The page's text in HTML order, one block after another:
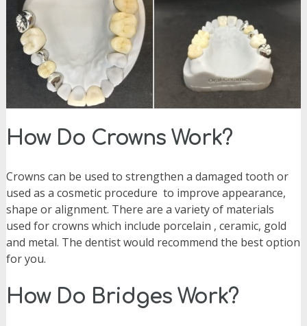
How Do Crowns Work?
Crowns can be used to strengthen a damaged tooth or
used as a cosmetic procedure to improve appearance,
shape or alignment. There are a variety of materials
used for crowns which include porcelain , ceramic, gold
and metal. The dentist would recommend the best option
for you.
How Do Bridges Work?